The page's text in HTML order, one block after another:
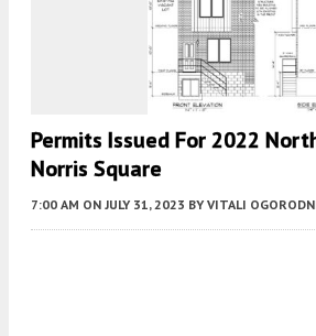
Permits Issued For 2022
Norris Square
7:00 AM ON JULY 31, 2023 BY VITALI